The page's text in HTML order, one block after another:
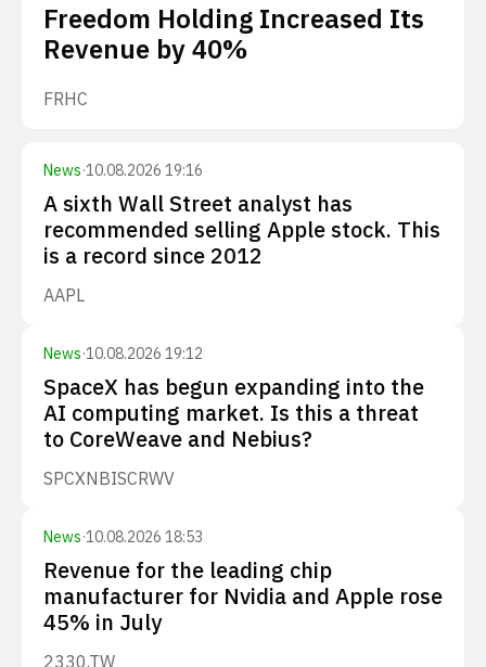
Freedom Holding Increased Its
Revenue by 40%
FRHC
News·10.08.2026 19:16
A sixth Wall Street analyst has
recommended selling Apple stock. This
is a record since 2012
AAPL
News·10.08.2026 19:12
SpaceX has begun expanding into the
AI computing market. Is this a threat
to CoreWeave and Nebius?
SPCXNBISCRWV
News·10.08.2026 18:53
Revenue for the leading chip
manufacturer for Nvidia and Apple rose
45% in July
2330.TW